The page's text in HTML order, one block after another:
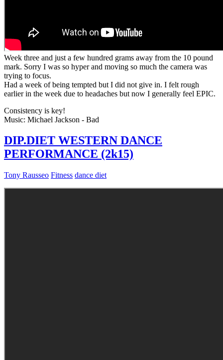
Week three and just a few hundred grams away from the 10 pound
mark. Sorry I was so hyper and moving so much the camera was
trying to focus.
Had a week of being tempted but I did not give in. I felt rough
earlier in the week due to headaches but now I generally feel EPIC.
Consistency is key!
Music: Michael Jackson - Bad
DIP.DIET WESTERN DANCE
PERFORMANCE (2k15)
Tony Rausseo Fitness dance diet